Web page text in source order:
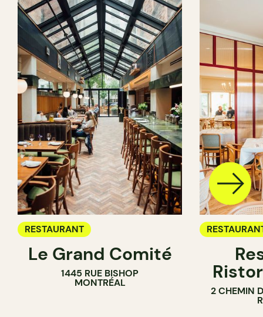
RESTAURANT
Le Grand Comité
1445 RUE BISHOP
MONTRÉAL
2 CHEMIN